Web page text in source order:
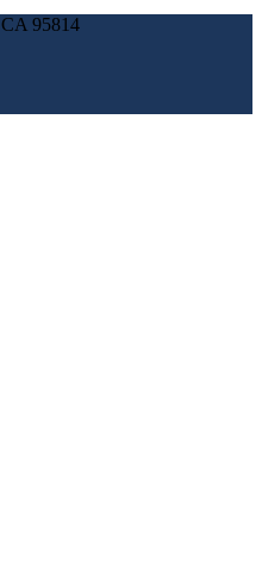
95814